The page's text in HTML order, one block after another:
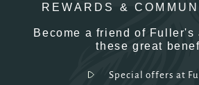
REWARDS &
Become a friend of
these great
Special offers at